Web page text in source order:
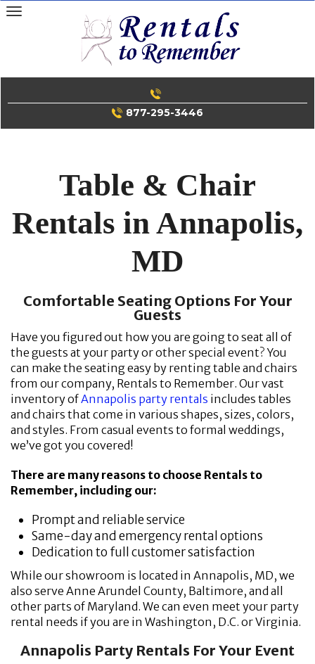
Skip
to
877-295-3446
Table & Chair
Rentals in Annapolis,
MD
Comfortable Seating Options For Your
Guests
Have you figured out how you are going to seat all of
the guests at your party or other special event? You
can make the seating easy by renting table and chairs
from our company, Rentals to Remember. Our vast
inventory ofAnnapolis party rentals includes tables
and chairs that come in various shapes, sizes, colors,
and styles. From casual events to formal weddings,
we’ve got you covered!
There are many reasons to choose Rentals to
Remember, including our:
Prompt and reliable service
Same-day and emergency rental options
Dedication to full customer satisfaction
While our showroom is located in Annapolis, MD, we
also serve Anne Arundel County, Baltimore, and all
other parts of Maryland. We can even meet your party
rental needs if you are in Washington, D.C. or Virginia.
Annapolis Party Rentals For Your Event